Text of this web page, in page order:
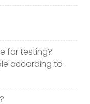
for testing?
according to